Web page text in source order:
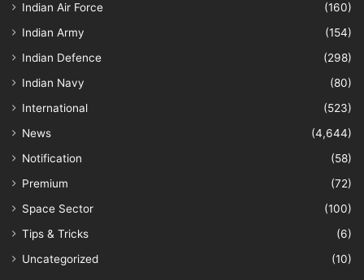
Indian Air Force
(160)
Indian Army
(154)
Indian Defence
(298)
Indian Navy
(80)
International
(523)
News
(4,644)
Notification
(58)
Premium
(72)
Space Sector
(100)
Tips & Tricks
(6)
Uncategorized
(10)